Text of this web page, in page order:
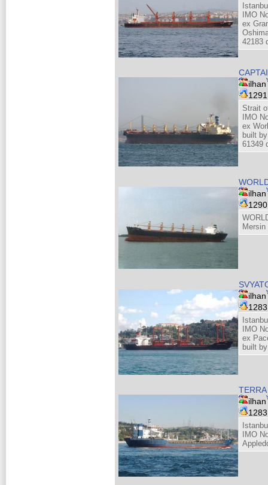
IMO
ex
42183
ilhan
Strait
IMO
ex
built
61349
ilhan
Mersin
ilhan
IMO
ex
built
TERRA
ilhan
IMO